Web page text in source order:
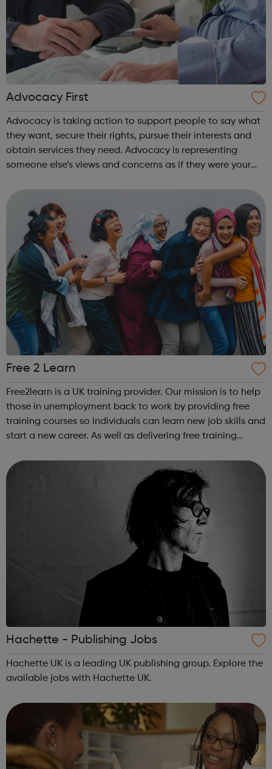
Advocacy First
Advocacy is taking action to support people to say what
they want, secure their rights, pursue their interests and
obtain services they need. Advocacy is representing
someone else’s views and concerns as if they were your
entirely confiden...
Free 2 Learn
Free2learn is a UK training provider. Our mission is to help
those in unemployment back to work by providing free
training courses so individuals can learn new job skills and
start a new career. As well as delivering free training
development, complia...
Hachette - Publishing Jobs
Hachette UK is a leading UK publishing group. Explore the
available jobs with Hachette UK.